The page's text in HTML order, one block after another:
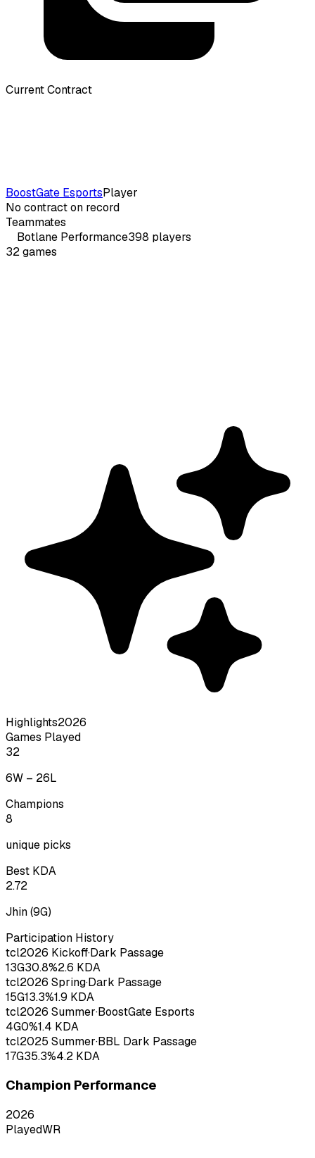
Current Contract
BoostGate EsportsPlayer
No contract on record
Teammates
Botlane Performance398 players
32games
Highlights2026
Games Played
32
6W – 26L
Champions
8
unique picks
Best KDA
2.72
Jhin(9G)
Participation History
tcl2026 Kickoff·Dark Passage
13G30.8%2.6 KDA
tcl2026 Spring·Dark Passage
15G13.3%1.9 KDA
tcl2026 Summer·BoostGate Esports
4G0%1.4 KDA
tcl2025 Summer·BBL Dark Passage
17G35.3%4.2 KDA
Champion Performance
2026
PlayedWR